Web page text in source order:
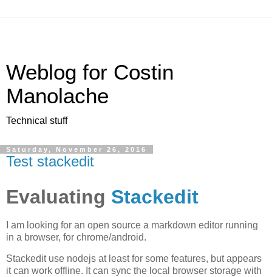
Weblog for Costin
Manolache
Technical stuff
Saturday, November 26, 2016
Test stackedit
Evaluating Stackedit
I am looking for an open source a markdown editor running
in a browser, for chrome/android.
Stackedit use nodejs at least for some features, but appears
it can work offline. It can sync the local browser storage with